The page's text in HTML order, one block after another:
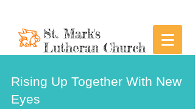
St. Mark's
Lutheran Church
Rising Up Together With New
Eyes